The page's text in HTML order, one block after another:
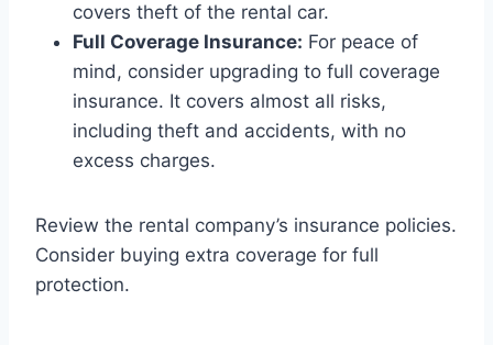
covers theft of the rental car.
Full Coverage Insurance: For peace of
mind, consider upgrading to full coverage
insurance. It covers almost all risks,
including theft and accidents, with no
excess charges.
Review the rental company’s insurance policies.
Consider buying extra coverage for full
protection.